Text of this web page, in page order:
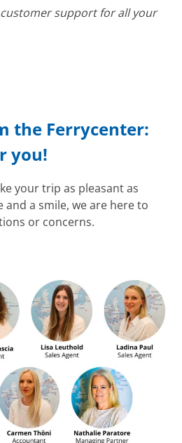
support for all your
the Ferrycenter:
you!
your trip as pleasant as
and a smile, we are here to
or concerns.